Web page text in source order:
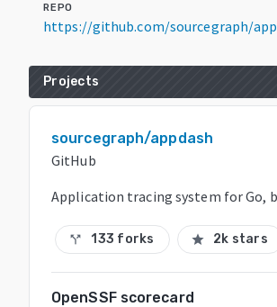
REPO
https://github.com/sourcegraph/
Projects
sourcegraph/appdash
GitHub
Application tracing system for Go,
call_split 133 forks star 2k stars
OpenSSF scorecard